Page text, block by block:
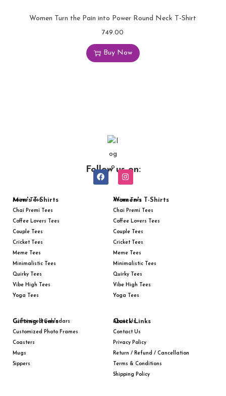
Women Turn the Pain into Power Round Neck T-Shirt
749.00
Buy Now
Follow us on:
Men's T-Shirts
Anime Tees
Chai Premi Tees
Coffee Lovers Tees
Couple Tees
Cricket Tees
Meme Tees
Minimalistic Tees
Quirky Tees
Vibe High Tees
Yoga Tees
Women's T-Shirts
Anime Tees
Chai Premi Tees
Coffee Lovers Tees
Couple Tees
Cricket Tees
Meme Tees
Minimalistic Tees
Quirky Tees
Vibe High Tees
Yoga Tees
Gifting Item's
Customized Calendars
Customized Photo Frames
Coasters
Mugs
Sippers
Quick Links
About Us
Contact Us
Privacy Policy
Return / Refund / Cancellation
Terms & Conditions
Shipping Policy